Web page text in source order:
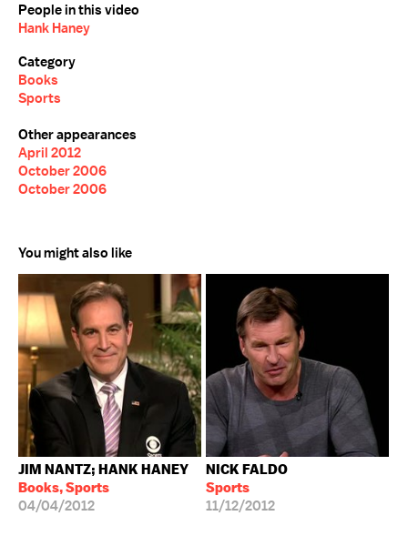
People in this video
Hank Haney
Category
Books
Sports
Other appearances
April 2012
October 2006
October 2006
You might also like
JIM NANTZ; HANK HANEY
Books, Sports
04/04/2012
NICK FALDO
Sports
11/12/2012